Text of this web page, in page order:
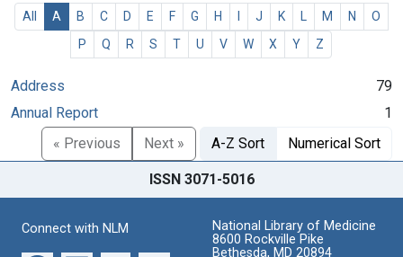
All A B C D E F G H J K M N
O
P
Q R S T U V W X Y Z
Address
79
Annual Report
1
« Previous
Next » A-Z Sort Numerical Sort
ISSN 3071-5016
Connect with NLM
National Library of Medicine
8600 Rockville Pike
Bethesda, MD 20894